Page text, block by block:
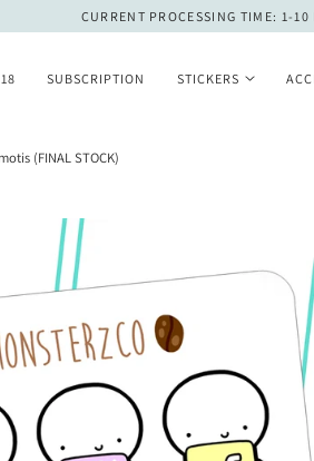
CURRENT PROCESSING TIME: 1-10
SUBSCRIPTION STICKERS
(FINAL STOCK)